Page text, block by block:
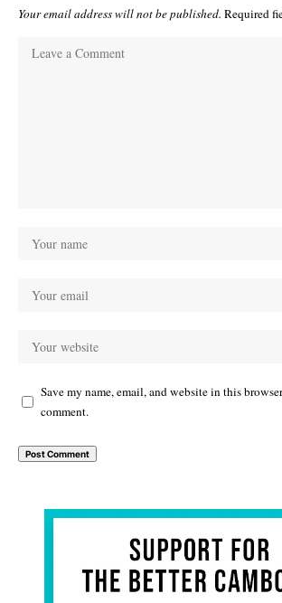
Your email address will not be published. Required
Save my name, email, and website in this
comment.